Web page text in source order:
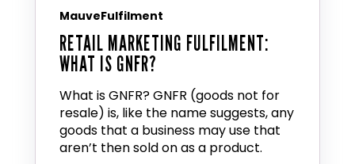
MauveFulfilment
RETAIL MARKETING FULFILMENT:
WHAT IS GNFR?
What is GNFR? GNFR (goods not for
resale) is, like the name suggests, any
goods that a business may use that
aren’t then sold on as a product.